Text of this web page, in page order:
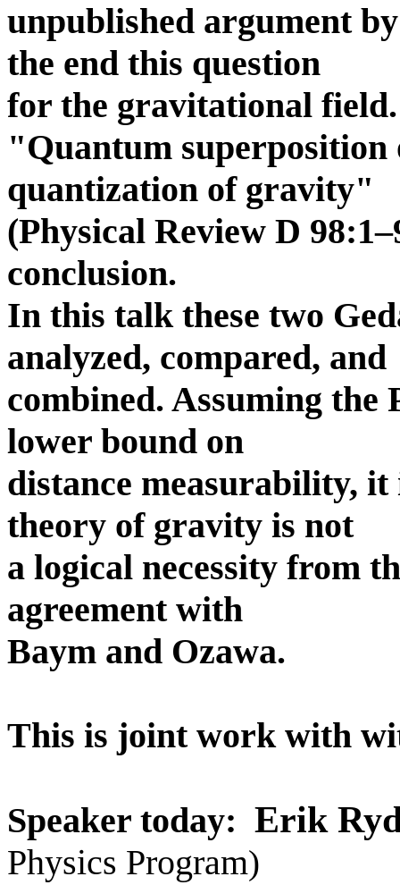
unpublished argument
the end this question
for the gravitational
"Quantum superposition
quantization of gravity"
(Physical Review D
conclusion.
In this talk these two
analyzed, compared, and
combined. Assuming the
lower bound on
distance measurability,
theory of gravity is not
a logical necessity from
agreement with
Baym and Ozawa.
This is joint work with
Speaker today: Erik
Physics Program)